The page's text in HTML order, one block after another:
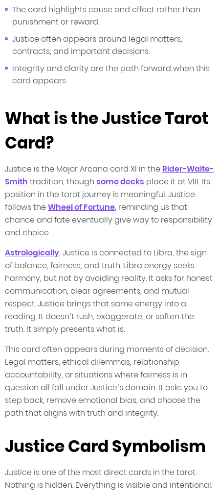
The card highlights cause and effect rather than
punishment or reward.
Justice often appears around legal matters,
contracts, and important decisions.
Integrity and clarity are the path forward when this
card appears.
What is the Justice Tarot
Card?
Justice is the Major Arcana card XI in the Rider-Waite-
Smith tradition, though some decks place it at VIII. Its
position in the tarot journey is meaningful. Justice
follows theWheel of Fortune, reminding us that
chance and fate eventually give way to responsibility
and choice.
Astrologically, Justice is connected to Libra, the sign
of balance, fairness, and truth. Libra energy seeks
harmony, but not by avoiding reality. It asks for honest
communication, clear agreements, and mutual
respect. Justice brings that same energy into a
reading. It doesn’t rush, exaggerate, or soften the
truth. It simply presents what is.
This card often appears during moments of decision.
Legal matters, ethical dilemmas, relationship
accountability, or situations where fairness is in
question all fall under Justice’s domain. It asks you to
step back, remove emotional bias, and choose the
path that aligns with truth and integrity.
Justice Card Symbolism
Justice is one of the most direct cards in the tarot.
Nothing is hidden. Everything is visible and intentional.